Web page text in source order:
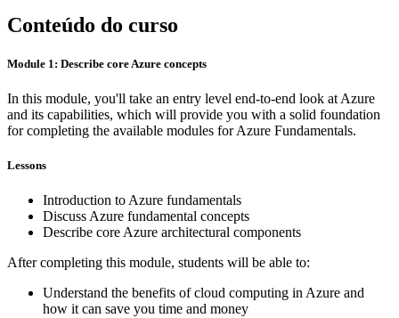
Conteúdo do curso
Module 1: Describe core Azure concepts
In this module, you'll take an entry level end-to-end look at Azure
and its capabilities, which will provide you with a solid foundation
for completing the available modules for Azure Fundamentals.
Lessons
Introduction to Azure fundamentals
Discuss Azure fundamental concepts
Describe core Azure architectural components
After completing this module, students will be able to:
Understand the benefits of cloud computing in Azure and
how it can save you time and money